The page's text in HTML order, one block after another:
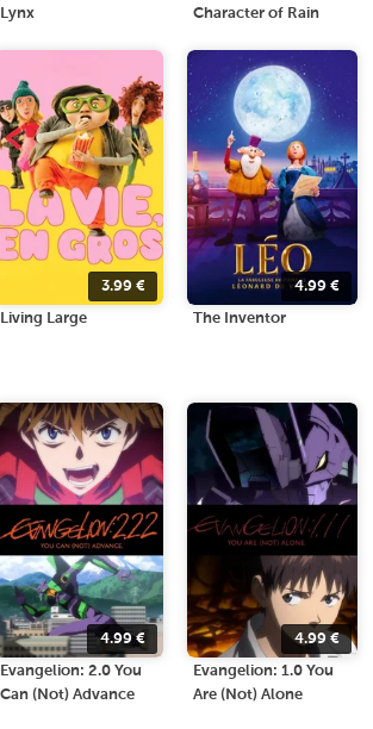
Lynx
Character of Rain
3.99 €
Living Large
4.99€
The Inventor
4.99€
Evangelion: 2.0 You
Can (Not) Advance
4.99€
Evangelion: 1.0 You
Are (Not) Alone